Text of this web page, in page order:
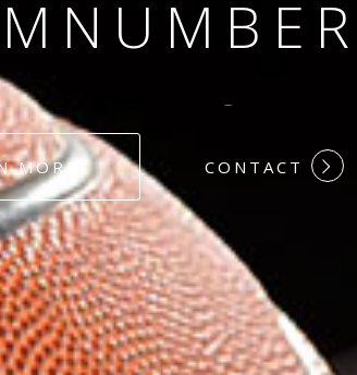
MORE CONTACT